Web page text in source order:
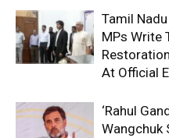
Tamil
MPs Write
At Official
‘Rahul
Wangchuk